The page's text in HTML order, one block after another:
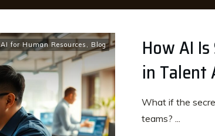
AI for Human Resources , Blog
How AI
in Talent
What if the
teams? ...